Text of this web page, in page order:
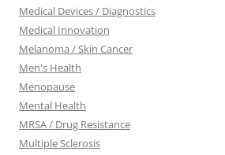
Medical Devices / Diagnostics
Medical Innovation
Melanoma / Skin Cancer
Men's Health
Menopause
Mental Health
MRSA / Drug Resistance
Multiple Sclerosis